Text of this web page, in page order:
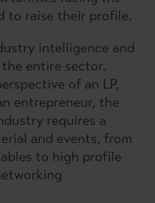
to raise their profile.
intelligence and
entire sector.
of an LP,
entrepreneur, the
requires a
and events, from
to high profile